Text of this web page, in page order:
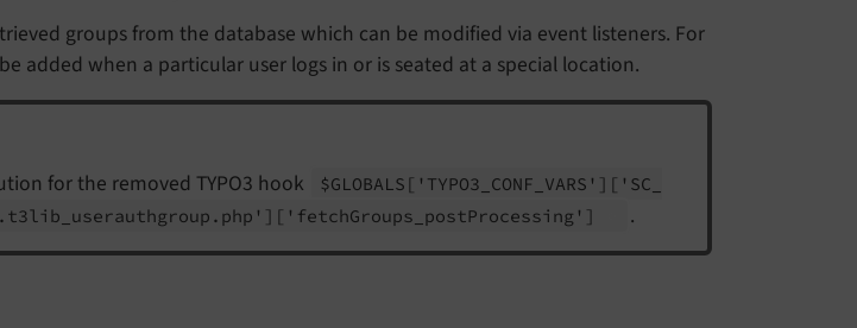
groups from the database which can be modified via event listeners. For
added when a particular user logs in or is seated at a special location.
for the removed TYPO3 hook $GLOBALS ['TYPO3_ CONF_ VARS'] ['SC_
t3lib_ userauthgroup. php'] ['fetchGroups_ postProcessing'] .